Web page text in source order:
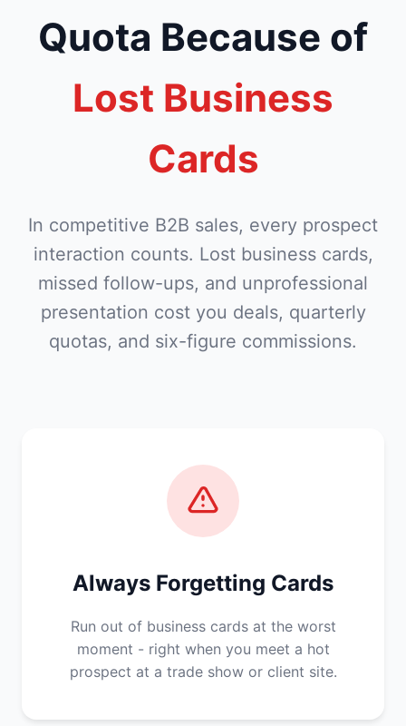
Quota Because of
Lost Business
Cards
In competitive B2B sales, every prospect
interaction counts. Lost business cards,
missed follow-ups, and unprofessional
presentation cost you deals, quarterly
quotas, and six-figure commissions.
Always Forgetting Cards
Run out of business cards at the worst
moment - right when you meet a hot
prospect at a trade show or client site.